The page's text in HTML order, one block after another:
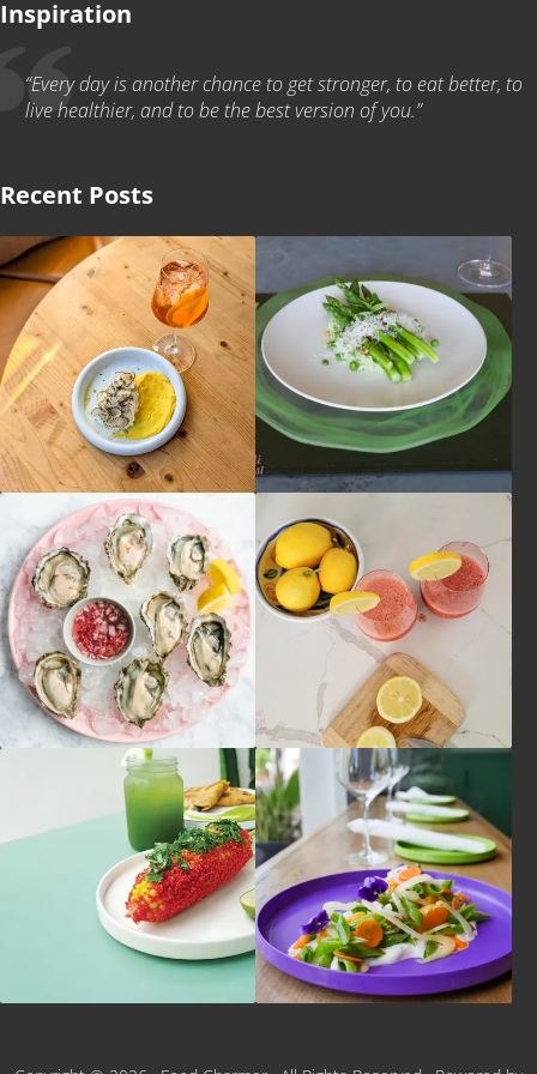
Inspiration
“Every day is another chance to get stronger, to eat better, to
live healthier, and to be the best version of you.”
Recent Posts